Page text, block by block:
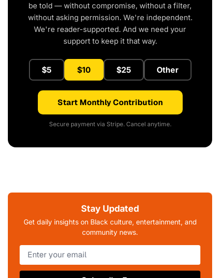
be told — without compromise, without a filter,
without asking permission. We're independent.
We're reader-supported. And we need your
support to keep it that way.
$5 $10 $25 Other
Start Monthly Contribution
Secure payment via Stripe. Cancel anytime.
Stay Updated
Get daily insights on Black culture, entertainment, and
community news.